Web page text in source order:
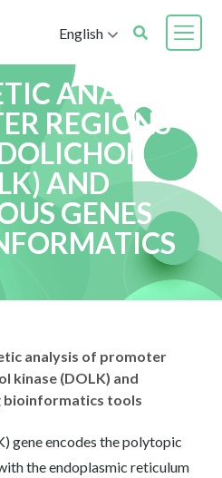
English
ANALYSIS
REGIONS
AND
GENES
analysis of promoter
kinase (DOLK) and
bioinformatics tools
gene encodes the polytopic
the endoplasmic reticulum